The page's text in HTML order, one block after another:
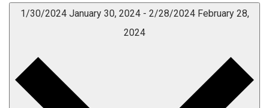
1/30/2024 January 30, 2024 - 2/28/2024 February 28,
2024